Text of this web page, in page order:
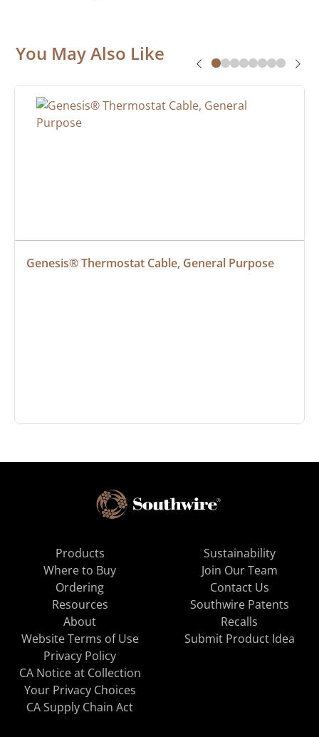
You May Also Like
Genesis® Thermostat Cable, General Purpose
Products
Where to Buy
Ordering
Resources
About
Sustainability
Join Our Team
Contact Us
Southwire Patents
Recalls
Website Terms of Use
Privacy Policy
CA Notice at Collection
Your Privacy Choices
CA Supply Chain Act
Submit Product Idea